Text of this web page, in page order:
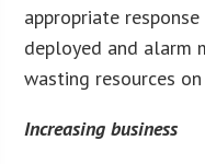
appropriate
deployed and alarm
wasting resources
Increasing business